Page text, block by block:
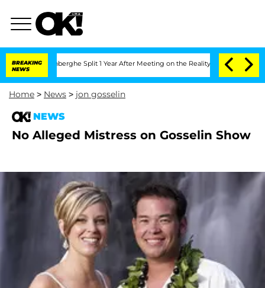
BREAKING
NEWS
Vansteenberghe Split 1 Year After Meeting on the Reality Show Senate
Home > News > jon gosselin
NEWS
No Alleged Mistress on Gosselin Show